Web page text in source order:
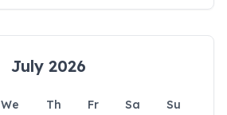
July 2026
We Th Fr Sa
Su